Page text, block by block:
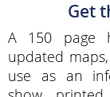
Get
A 150 page
updated
use as an